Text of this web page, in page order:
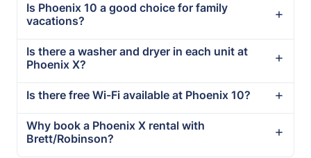
Is Phoenix 10 a good choice for family
vacations?
Is there a washer and dryer in each unit at
Phoenix X?
Is there free Wi-Fi available at Phoenix 10?
Why book a Phoenix X rental with
Brett/Robinson?